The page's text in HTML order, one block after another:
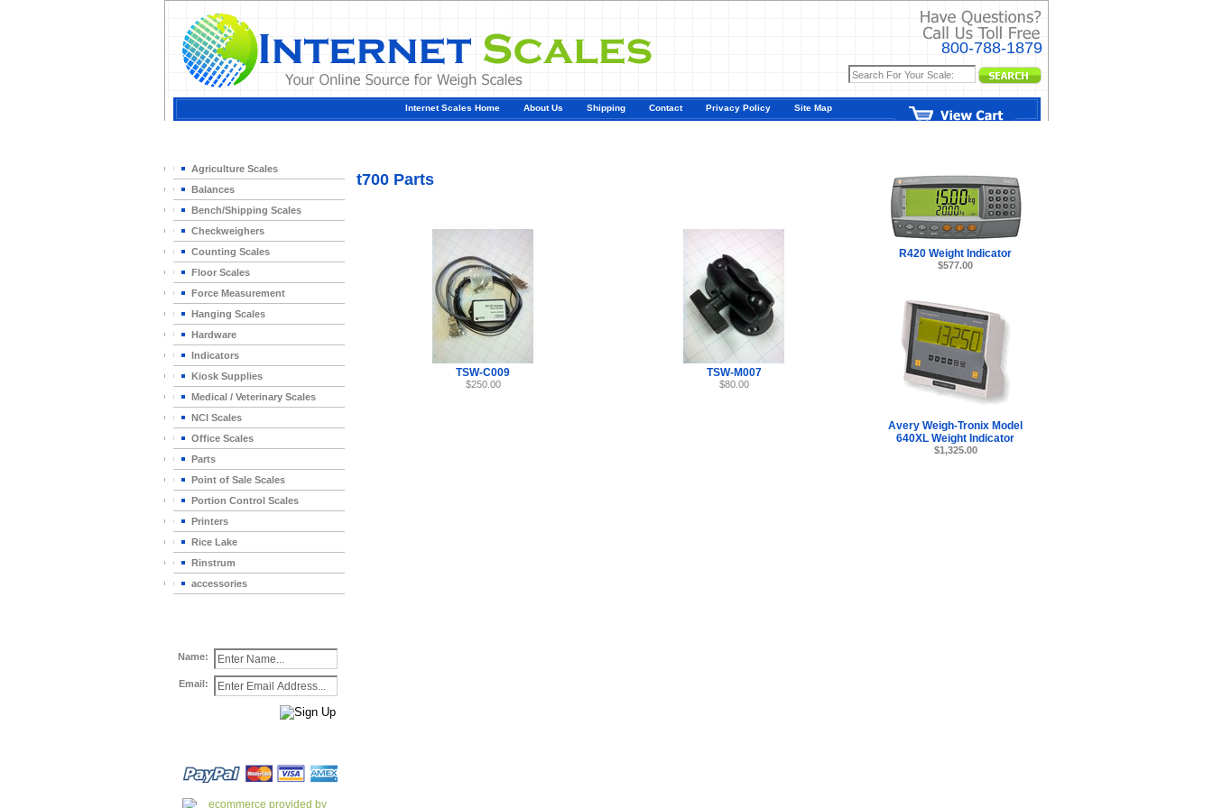
800-788-1879
Internet Scales Home About Us Shipping Contact Privacy Policy Site Map
Agriculture Scales
Balances
Bench/Shipping Scales
Checkweighers
Counting Scales
Floor Scales
Force Measurement
Hanging Scales
Hardware
Indicators
Kiosk Supplies
Medical / Veterinary Scales
NCI Scales
Office Scales
Parts
Point of Sale Scales
Portion Control Scales
Printers
Rice Lake
Rinstrum
accessories
Name:
Email:
t700 Parts
TSW-C009
$250.00
TSW-M007
$80.00
R420 Weight Indicator
$577.00
Avery Weigh-Tronix Model
640XL Weight Indicator
$1,325.00